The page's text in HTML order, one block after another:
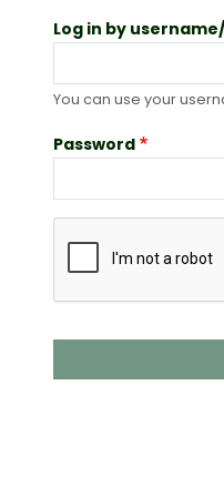
Log in by
You can use your
Password
Complete the